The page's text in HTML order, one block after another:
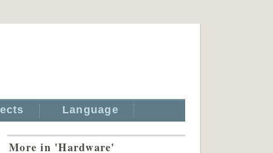
Language
More in 'Hardware'